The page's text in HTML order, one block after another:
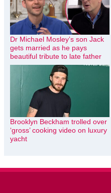
Dr Michael Mosley’s son Jack
gets married as he pays
beautiful tribute to late father
Brooklyn Beckham trolled over
‘gross’ cooking video on luxury
yacht